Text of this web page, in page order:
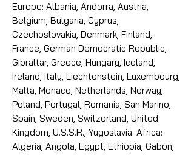
Europe: Albania, Andorra, Austria,
Belgium, Bulgaria, Cyprus,
Czechoslovakia, Denmark, Finland,
France, German Democratic Republic,
Gibraltar, Greece, Hungary, Iceland,
Ireland, Italy, Liechtenstein, Luxembourg,
Malta, Monaco, Netherlands, Norway,
Poland, Portugal, Romania, San Marino,
Spain, Sweden, Switzerland, United
Kingdom, U.S.S.R., Yugoslavia. Africa:
Algeria, Angola, Egypt, Ethiopia, Gabon,